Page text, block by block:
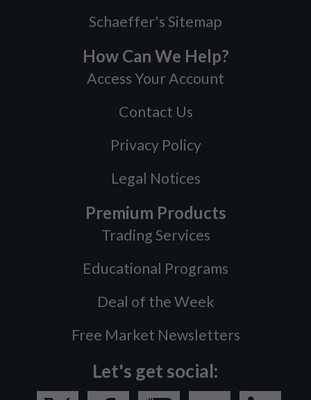
Schaeffer's Sitemap
How Can We Help?
Access Your Account
Contact Us
Privacy Policy
Legal Notices
Premium Products
Trading Services
Educational Programs
Deal of the Week
Free Market Newsletters
Let's get social: